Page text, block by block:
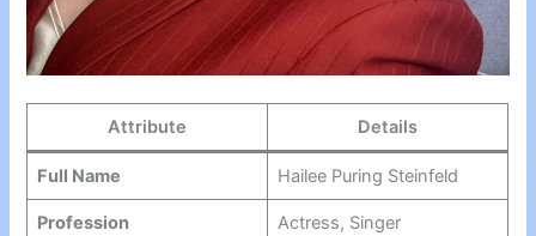
Attribute Details
Full Name Hailee Puring Steinfeld
Profession Actress, Singer